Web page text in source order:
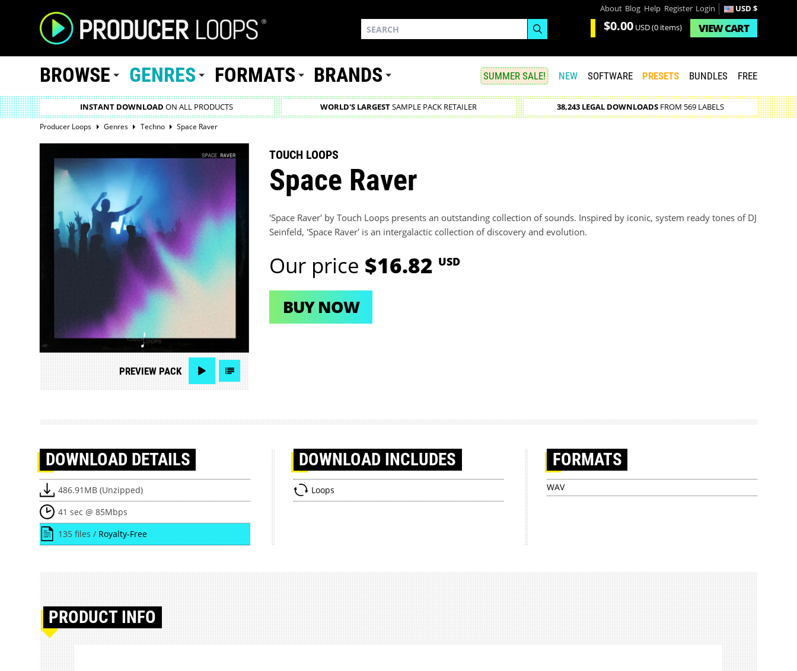
About Blog Help Register Login USD $
$0.00 USD(0 items) VIEWCART
BROWSE GENRES FORMATS BRANDS SUMMER SALE! NEW SOFTWARE PRESETS BUNDLES FREE
INSTANT DOWNLOAD ON ALL PRODUCTS WORLD'S LARGESTSAMPLE PACK RETAILER 38,243 LEGAL DOWNLOADSFROM 569 LABELS
Producer Loops Genres Techno Space Raver
PREVIEW PACK
TOUCH LOOPS
Space Raver
'Space Raver' by Touch Loops presents an outstanding collection of sounds. Inspired by iconic, system ready tones of DJ
Seinfeld, 'Space Raver' is an intergalactic collection of discovery and evolution.
Our price $16.82 USD
BUY NOW
DOWNLOAD DETAILS
486.91MB (Unzipped)
41 sec @ 85Mbps
135 files / Royalty-Free
DOWNLOAD INCLUDES
Loops
FORMATS
WAV
PRODUCT INFO